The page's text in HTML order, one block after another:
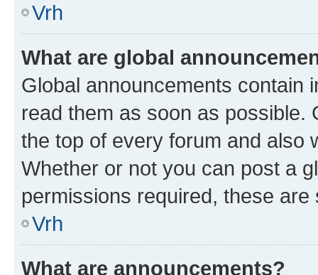
Vrh
What are global
Global announcements contain
read them as soon as possible.
the top of every forum and also
Whether or not you can post a
permissions required, these
Vrh
What are announcements?